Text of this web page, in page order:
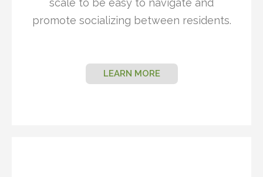
scale to be easy to navigate and
promote socializing between residents.
LEARN MORE